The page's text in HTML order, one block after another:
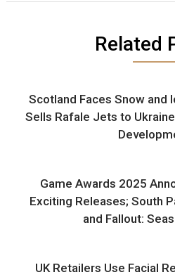
Related
Scotland Faces Snow and
Sells Rafale Jets to
Game Awards 2025
Exciting Releases; South
and Fallout:
UK Retailers Use Facial